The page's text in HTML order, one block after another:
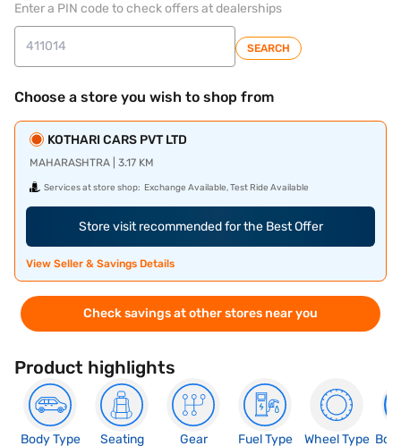
Enter a PIN code to check offers at dealerships
SEARCH
Choose a store you wish to shop from
KOTHARI CARS PVT LTD
MAHARASHTRA | 3.17 KM
Services at store shop: Exchange Available, Test Ride Available
Store visit recommended for the Best Offer
View Seller & Savings Details
Check savings at other stores near you
Product highlights
Body Type
Seating
Gear
Fuel Type
Wheel Type